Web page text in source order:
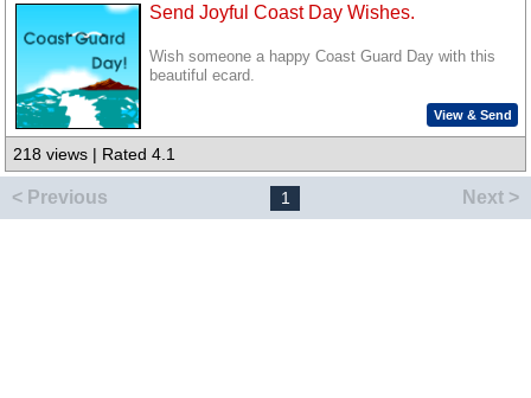
Send Joyful Coast Day Wishes.
Wish someone a happy Coast Guard Day with this
beautiful ecard.
View & Send
218 views | Rated 4.1
< Previous 1 Next >